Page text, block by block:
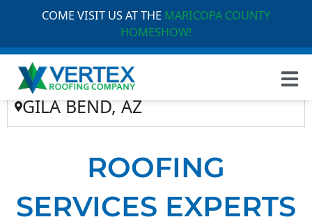
COME VISIT US AT THE MARICOPA COUNTY
HOMESHOW!
GILA BEND, AZ
ROOFING
SERVICES EXPERTS